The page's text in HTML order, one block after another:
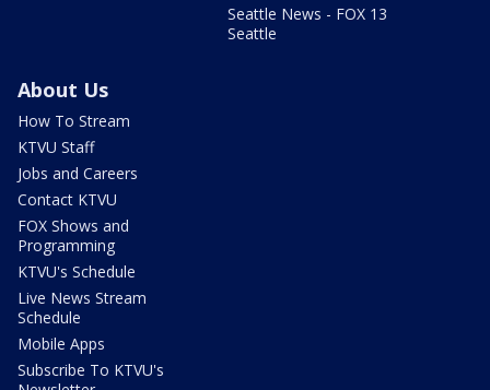
Seattle News - FOX 13
Seattle
About Us
How To Stream
KTVU Staff
Jobs and Careers
Contact KTVU
FOX Shows and
Programming
KTVU's Schedule
Live News Stream
Schedule
Mobile Apps
Subscribe To KTVU's